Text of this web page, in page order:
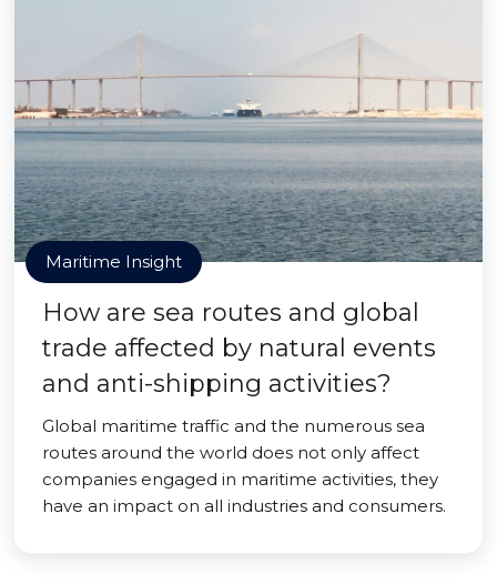
Maritime Insight
How are sea routes and global
trade affected by natural events
and anti-shipping activities?
Global maritime traffic and the numerous sea
routes around the world does not only affect
companies engaged in maritime activities, they
have an impact on all industries and consumers.